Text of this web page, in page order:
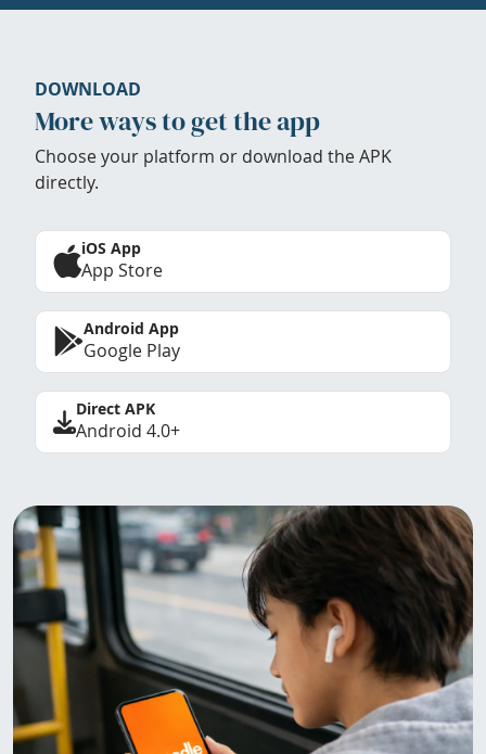
DOWNLOAD
More ways to get the app
Choose your platform or download the APK
directly.
iOS App
App Store
Android App
Google Play
Direct APK
Android 4.0+